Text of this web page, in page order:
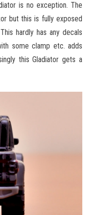
is no exception. The
but this is fully exposed
hardly has any decals
some clamp etc. adds
this Gladiator gets a